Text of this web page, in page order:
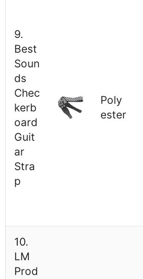
9.
Best
Soun
ds
Chec
kerb
oard
Guit
ar
Stra
p
Poly
ester
10.
LM
Prod